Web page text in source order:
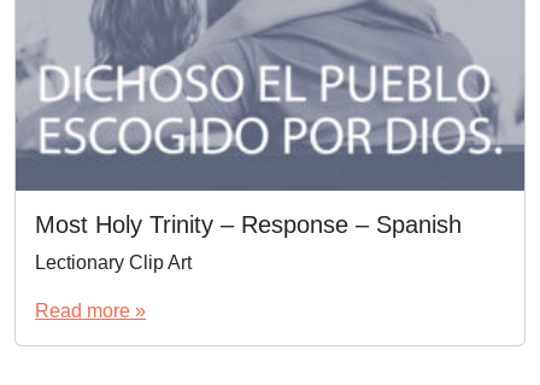
Most Holy Trinity – Response – Spanish
Lectionary Clip Art
Read more »